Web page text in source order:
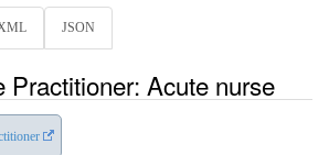
JSON
Practitioner: Acute nurse